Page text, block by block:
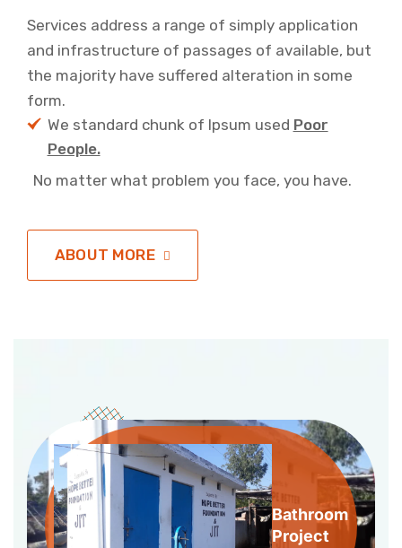
Services address a range of simply application
and infrastructure of passages of available, but
the majority have suffered alteration in some
form.
We standard chunk of Ipsum used Poor
People.
No matter what problem you face, you have.
ABOUT MORE
Bathroom
Project